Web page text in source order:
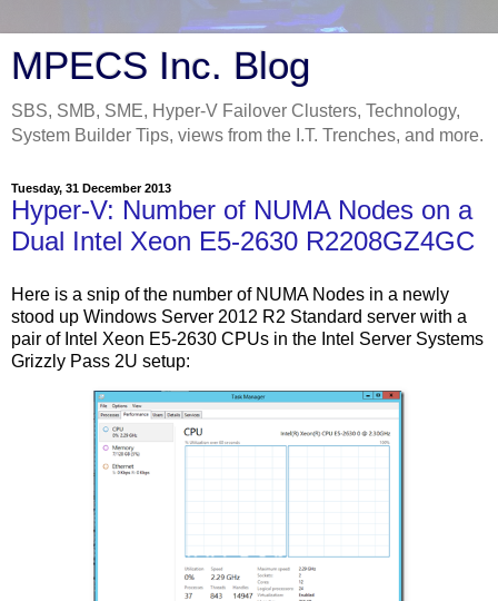
MPECS Inc. Blog
SBS, SMB, SME, Hyper-V Failover Clusters, Technology,
System Builder Tips, views from the I.T. Trenches, and more.
Tuesday, 31 December 2013
Hyper-V: Number of NUMA Nodes on a
Dual Intel Xeon E5-2630 R2208GZ4GC
Here is a snip of the number of NUMA Nodes in a newly
stood up Windows Server 2012 R2 Standard server with a
pair of Intel Xeon E5-2630 CPUs in the Intel Server Systems
Grizzly Pass 2U setup: